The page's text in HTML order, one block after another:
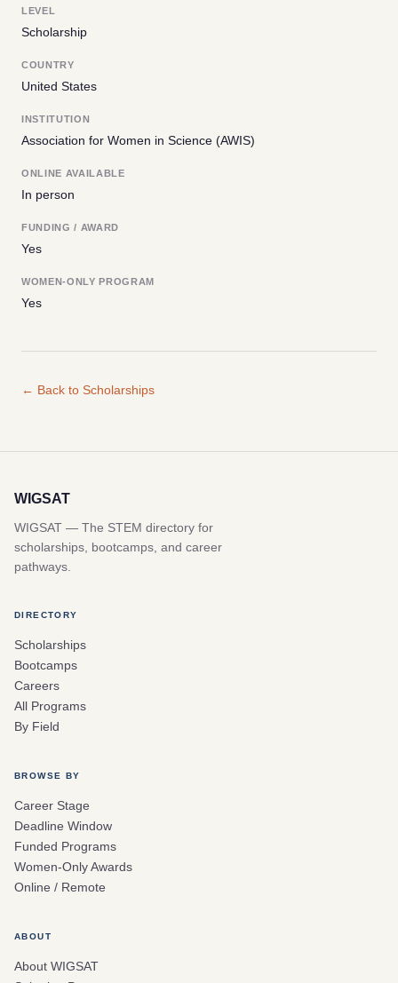
LEVEL
Scholarship
COUNTRY
United States
INSTITUTION
Association for Women in Science (AWIS)
ONLINE AVAILABLE
In person
FUNDING / AWARD
Yes
WOMEN-ONLY PROGRAM
Yes
← Back to Scholarships
WIGSAT
WIGSAT — The STEM directory for
scholarships, bootcamps, and career
pathways.
DIRECTORY
Scholarships
Bootcamps
Careers
All Programs
By Field
BROWSE BY
Career Stage
Deadline Window
Funded Programs
Women-Only Awards
Online / Remote
ABOUT
About WIGSAT